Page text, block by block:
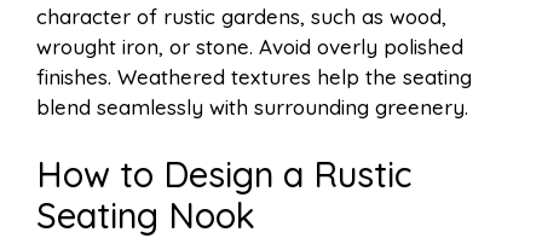
character of rustic gardens, such as wood,
wrought iron, or stone. Avoid overly polished
finishes. Weathered textures help the seating
blend seamlessly with surrounding greenery.
How to Design a Rustic
Seating Nook